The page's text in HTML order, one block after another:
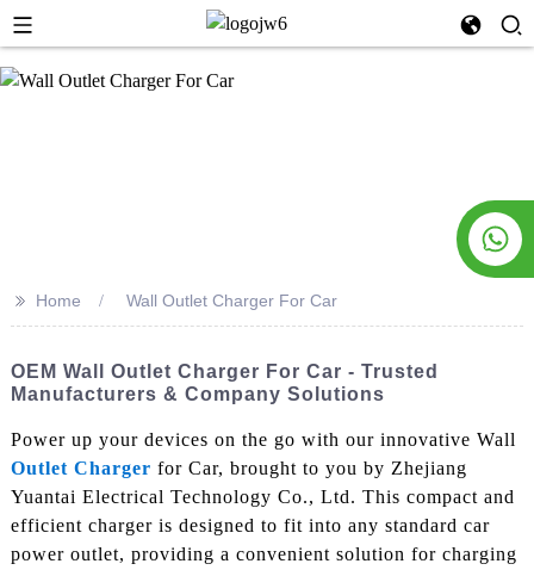
>> Home Wall Outlet Charger For Car
OEM Wall Outlet Charger For Car - Trusted
Manufacturers & Company Solutions
Power up your devices on the go with our innovative Wall
Outlet Charger for Car, brought to you by Zhejiang
Yuantai Electrical Technology Co., Ltd. This compact and
efficient charger is designed to fit into any standard car
power outlet, providing a convenient solution for charging